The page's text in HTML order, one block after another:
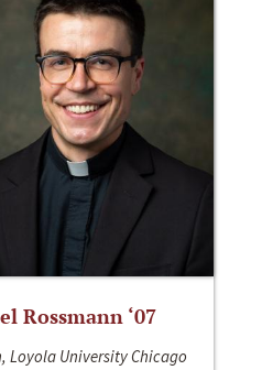
Rossmann ‘07
Loyola University Chicago